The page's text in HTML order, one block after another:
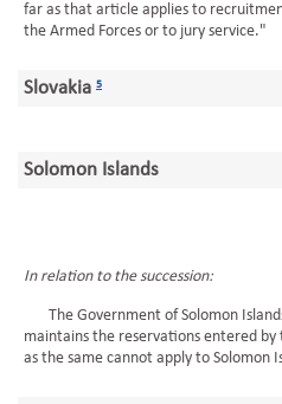
far as that article applies to
the Armed Forces or to jury service."
Slovakia 5
Solomon Islands
In relation to the succession:
The Government of Solomon
maintains the reservations entered by
as the same cannot apply to Solomon